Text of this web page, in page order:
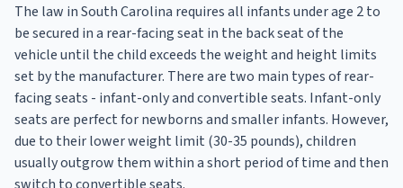
The law in South Carolina requires all infants under age 2 to
be secured in a rear-facing seat in the back seat of the
vehicle until the child exceeds the weight and height limits
set by the manufacturer. There are two main types of rear-
facing seats - infant-only and convertible seats. Infant-only
seats are perfect for newborns and smaller infants. However,
due to their lower weight limit (30-35 pounds), children
usually outgrow them within a short period of time and then
switch to convertible seats.